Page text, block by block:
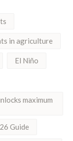
in agriculture
El Niño
maximum
Guide